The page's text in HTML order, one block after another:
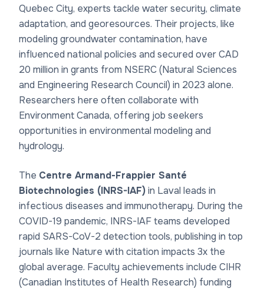
Quebec City, experts tackle water security, climate
adaptation, and georesources. Their projects, like
modeling groundwater contamination, have
influenced national policies and secured over CAD
20 million in grants from NSERC (Natural Sciences
and Engineering Research Council) in 2023 alone.
Researchers here often collaborate with
Environment Canada, offering job seekers
opportunities in environmental modeling and
hydrology.
The Centre Armand-Frappier Santé
Biotechnologies (INRS-IAF)in Laval leads in
infectious diseases and immunotherapy. During the
COVID-19 pandemic, INRS-IAF teams developed
rapid SARS-CoV-2 detection tools, publishing in top
journals like Nature with citation impacts 3x the
global average. Faculty achievements include CIHR
(Canadian Institutes of Health Research) funding